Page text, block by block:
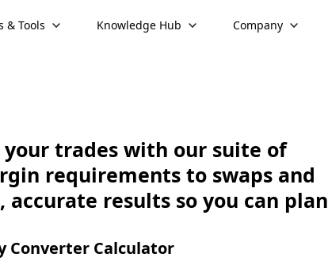
& Tools Knowledge Hub Company
trades with our suite of
requirements to swaps and
results so you can plan
Converter Calculator